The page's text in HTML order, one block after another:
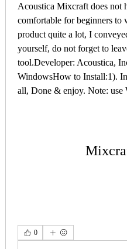
Acoustica Mixcraft does not
comfortable for beginners to
product quite a lot, I
yourself, do not forget to
tool.Developer: Acoustica,
WindowsHow to Install:1).
all, Done & enjoy. Note: use
0